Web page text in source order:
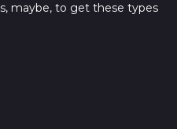
maybe, to get these types